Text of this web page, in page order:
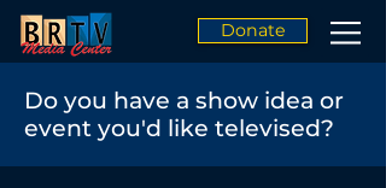
Donate
Do you have a show idea or
event you'd like televised?